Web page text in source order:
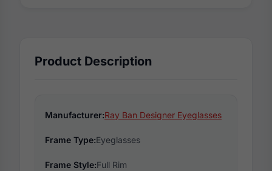
Product Description
Manufacturer:Ray Ban Designer Eyeglasses
Frame Type:Eyeglasses
Frame Style:Full Rim